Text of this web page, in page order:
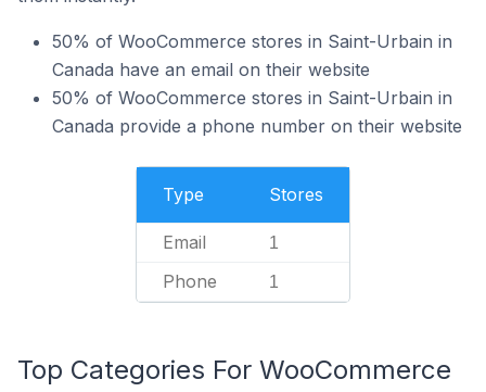
50% of WooCommerce stores in Saint-Urbain in
Canada have an email on their website
50% of WooCommerce stores in Saint-Urbain in
Canada provide a phone number on their website
Type Stores
Email 1
Phone 1
Top Categories For WooCommerce